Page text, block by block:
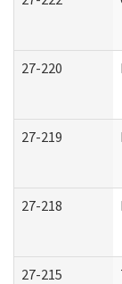
27-220
27-219
27-218
27-215